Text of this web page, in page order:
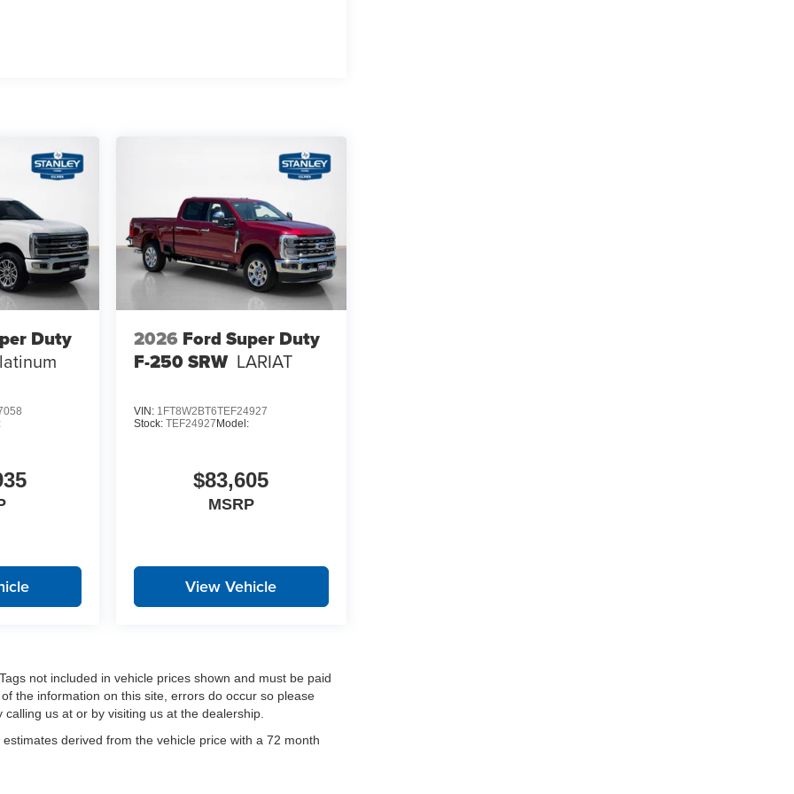
Wheels
Radio
Duty
2026 Ford Super Duty
F-250 SRW LARIAT
VIN: 1FT8W2BT6TEF24927
Stock: TEF24927Model:
$83,605
MSRP
View Vehicle
not included in vehicle prices shown and must be paid
the information on this site, errors do occur so please
us at or by visiting us at the dealership.
derived from the vehicle price with a 72 month